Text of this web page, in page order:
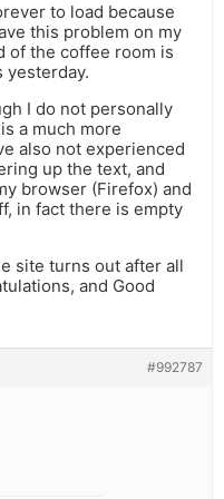
to load because
this problem on my
of the coffee room is
yesterday.
I do not personally
a much more
also not experienced
up the text, and
browser (Firefox) and
in fact there is empty
site turns out after all
and Good
#992787